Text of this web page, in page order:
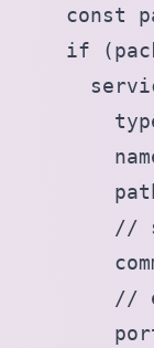
const
if
//
//